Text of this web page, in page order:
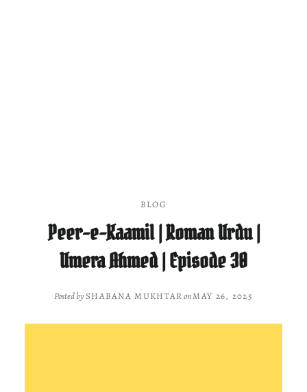
BLOG
Peer-e-Kaamil | Roman Urdu |
Umera Ahmed | Episode 30
Posted bySHABANA MUKHTAR onMAY 26, 2025